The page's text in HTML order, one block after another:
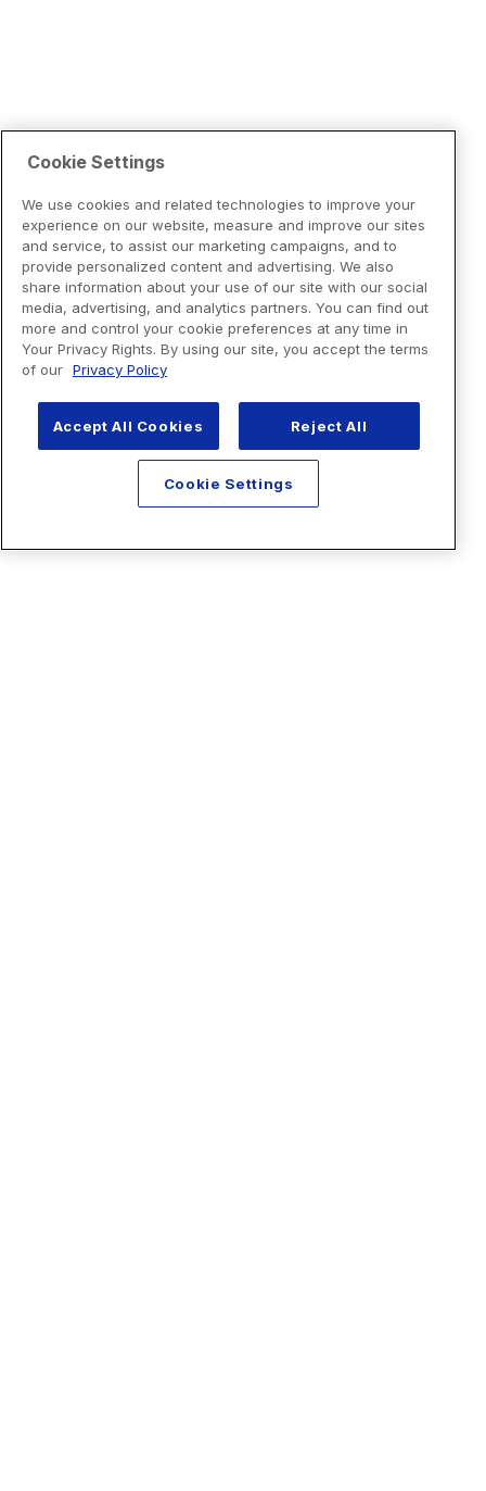
Cookie Settings
We use cookies and related technologies to improve your
experience on our website, measure and improve our sites
and service, to assist our marketing campaigns, and to
provide personalized content and advertising. We also
share information about your use of our site with our social
media, advertising, and analytics partners. You can find out
more and control your cookie preferences at any time in
Your Privacy Rights. By using our site, you accept the terms
of our Privacy Policy
Accept All Cookies Reject All
Cookie Settings